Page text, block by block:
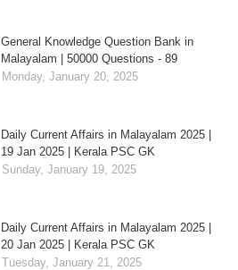
General Knowledge Question Bank in
Malayalam | 50000 Questions - 89
Monday, January 20, 2025
Daily Current Affairs in Malayalam 2025 |
19 Jan 2025 | Kerala PSC GK
Sunday, January 19, 2025
Daily Current Affairs in Malayalam 2025 |
20 Jan 2025 | Kerala PSC GK
Tuesday, January 21, 2025